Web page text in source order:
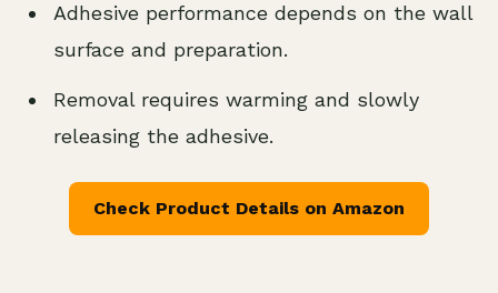
Adhesive performance depends on the wall
surface and preparation.
Removal requires warming and slowly
releasing the adhesive.
Check Product Details on Amazon